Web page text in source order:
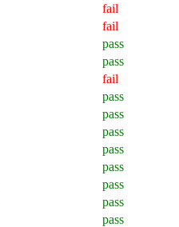
fail
fail
pass
pass
fail
pass
pass
pass
pass
pass
pass
pass
pass